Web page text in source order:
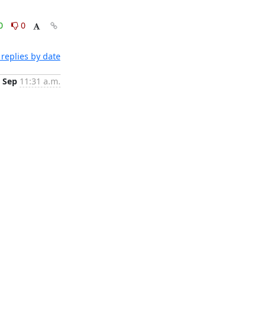
0
by date
Sep 11:31 a.m.